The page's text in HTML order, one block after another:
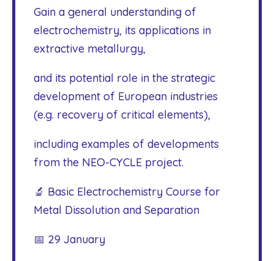
Gain a general understanding of
electrochemistry, its applications in
extractive metallurgy,
and its potential role in the strategic
development of European industries
(e.g. recovery of critical elements),
including examples of developments
from the NEO-CYCLE project.
🔬 Basic Electrochemistry Course for
Metal Dissolution and Separation
📅 29 January